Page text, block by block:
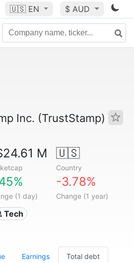
🇺🇸 EN $ AUD
Inc. (TrustStamp)
M 🇺🇸
Country
(1 day)
-3.78%
Change (1 year)
Tech
Earnings Total debt